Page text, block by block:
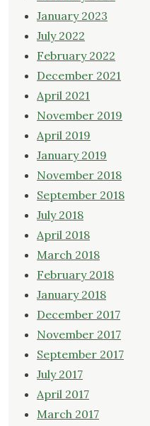
January 2023
July 2022
February 2022
December 2021
April 2021
November 2019
April 2019
January 2019
November 2018
September 2018
July 2018
April 2018
March 2018
February 2018
January 2018
December 2017
November 2017
September 2017
July 2017
April 2017
March 2017